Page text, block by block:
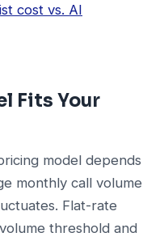
cost vs. AI
Fits Your
model depends
monthly call volume
Flat-rate
threshold and